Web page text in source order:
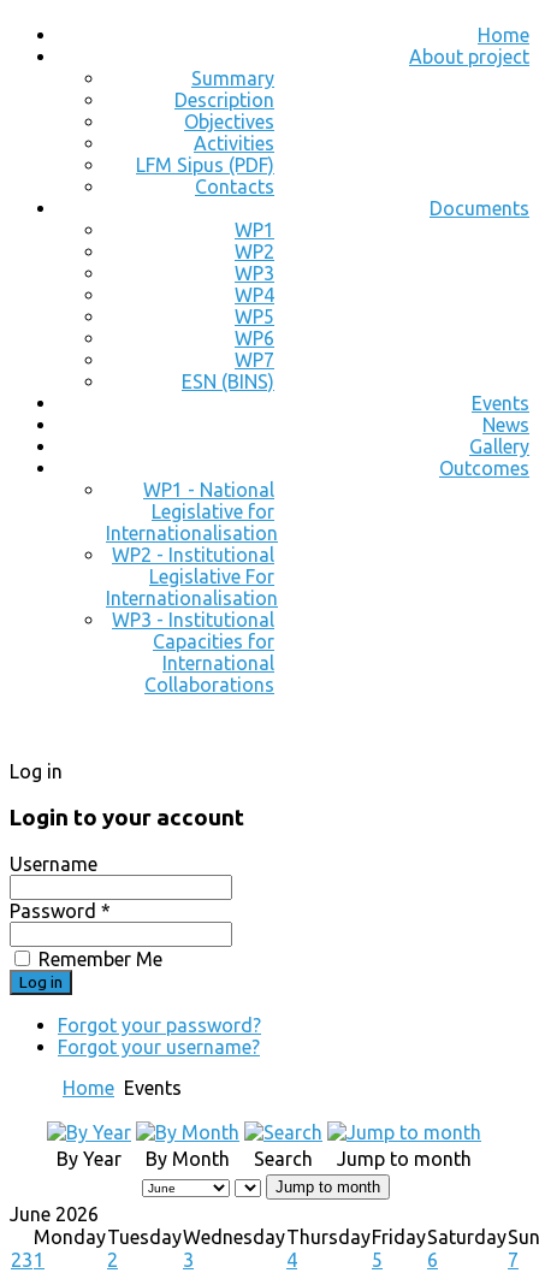
Home
About project
Summary
Description
Objectives
Activities
LFM Sipus (PDF)
Contacts
Documents
WP1
WP2
WP3
WP4
WP5
WP6
WP7
ESN (BINS)
Events
News
Gallery
Outcomes
WP1 - National
Legislative for
Internationalisation
WP2 - Institutional
Legislative For
Internationalisation
WP3 - Institutional
Capacities for
International
Collaborations
Log in
Login to your account
Username
Password *
Remember Me
Forgot your password?
Forgot your username?
Home Events
By Year By Month Search Jump to month
Jump to month
June 2026
MondayTuesdayWednesdayThursdayFridaySaturday
231 2 3 4 5 6 7